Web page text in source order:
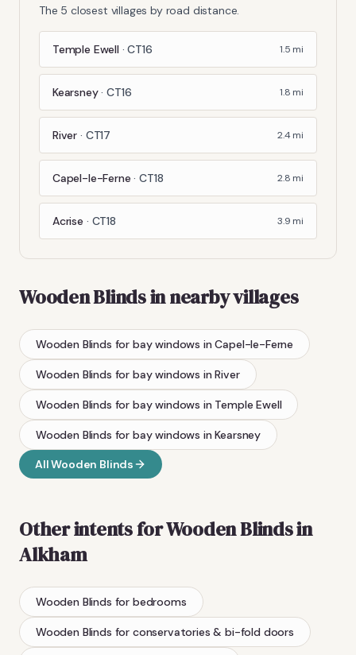
The 5 closest villages by road distance.
Temple Ewell ·CT16 1.5 mi
Kearsney ·CT16 1.8 mi
River · CT17 2.4mi
Capel-le-Ferne ·CT18 2.8 mi
Acrise · CT18 3.9 mi
Wooden Blindsin nearby villages
Wooden Blinds for bay windows inCapel-le-Ferne
Wooden Blinds for bay windows inRiver
Wooden Blinds for bay windows in Temple Ewell
Wooden Blinds for bay windows inKearsney
AllWooden Blinds
Other intents forWooden Blindsin
Alkham
Wooden Blinds for bedrooms
Wooden Blinds for conservatories & bi-fold doors